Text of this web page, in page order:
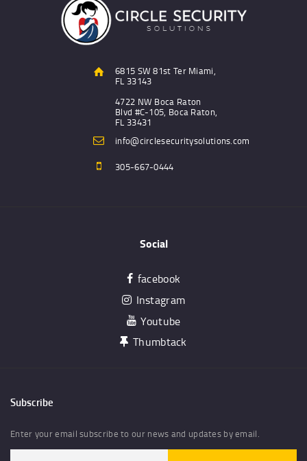
6815 SW 81st Ter Miami,
FL 33143
4722 NW Boca Raton
Blvd #C-105, Boca Raton,
FL 33431
info@circlesecuritysolutions.com
305-667-0444
Social
facebook
Instagram
Youtube
Thumbtack
Subscribe
Enter your email subscribe to our news and updates by email.